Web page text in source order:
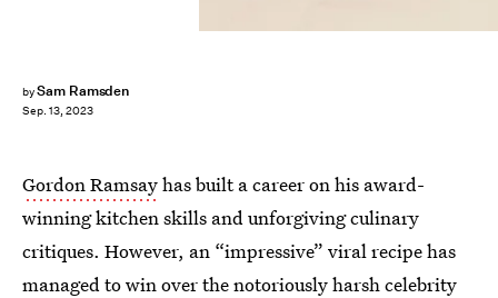
bySam Ramsden
Sep. 13, 2023
Gordon Ramsayhas built a career on his award-
winning kitchen skills and unforgiving culinary
critiques. However, an “impressive” viral recipe has
managed to win over the notoriously harsh celebrity